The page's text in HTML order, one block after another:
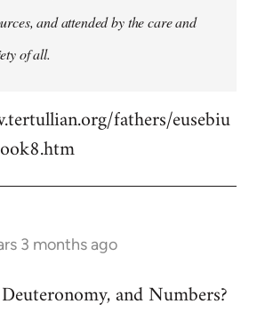
and attended by the care and
of all.
fathers/eusebiu
3 months ago
and Numbers?